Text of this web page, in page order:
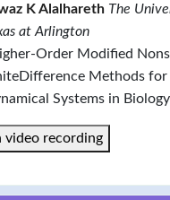
K Alalhareth The
at Arlington
Order Modified
Methods for
Systems in
video recording